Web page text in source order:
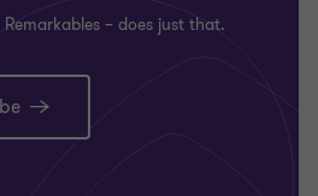
– does just that.